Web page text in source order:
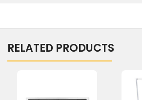
RELATED PRODUCTS